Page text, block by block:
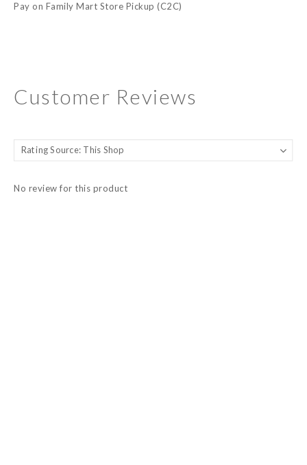
Pay on Family Mart Store Pickup (C2C)
Customer Reviews
No review for this product